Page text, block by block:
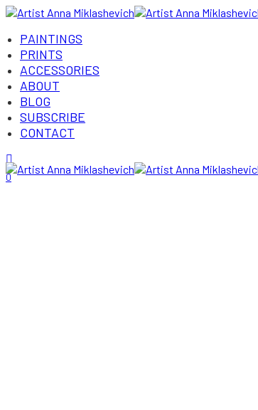
PAINTINGS
PRINTS
ACCESSORIES
ABOUT
BLOG
SUBSCRIBE
CONTACT
Login/Register
0